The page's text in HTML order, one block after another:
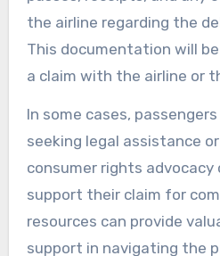
the airline regarding the
This documentation will
a claim with the airline or
In some cases,
seeking legal assistance
consumer rights
support their claim for
resources can provide
support in navigating the